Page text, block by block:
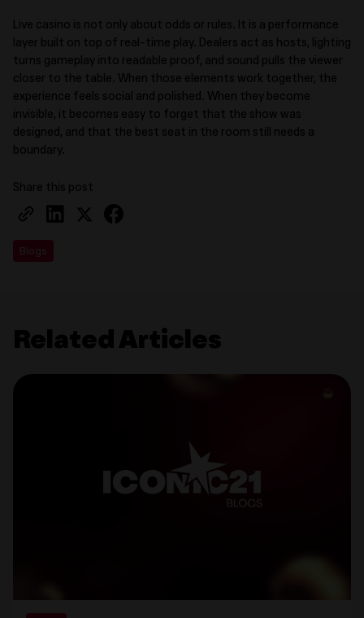
Live casino is not only about odds or rules. It is a performance
layer built on top of real-time play. Dealers act as hosts, lighting
turns gameplay into readable proof, and sound pulls the viewer
closer to the table. When those elements work together, the
experience feels social and polished. When they become
invisible, it becomes easy to forget that the show was
designed, and that the best seat in the room still needs a
boundary.
Share this post
Blogs
Related Articles